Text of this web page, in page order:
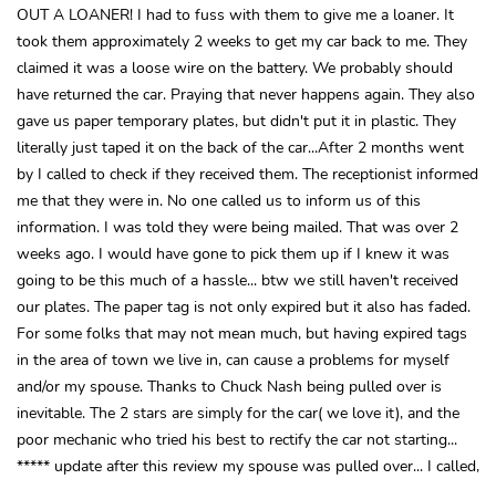
OUT A LOANER! I had to fuss with them to give me a loaner. It
took them approximately 2 weeks to get my car back to me. They
claimed it was a loose wire on the battery. We probably should
have returned the car. Praying that never happens again. They also
gave us paper temporary plates, but didn't put it in plastic. They
literally just taped it on the back of the car...After 2 months went
by I called to check if they received them. The receptionist informed
me that they were in. No one called us to inform us of this
information. I was told they were being mailed. That was over 2
weeks ago. I would have gone to pick them up if I knew it was
going to be this much of a hassle... btw we still haven't received
our plates. The paper tag is not only expired but it also has faded.
For some folks that may not mean much, but having expired tags
in the area of town we live in, can cause a problems for myself
and/or my spouse. Thanks to Chuck Nash being pulled over is
inevitable. The 2 stars are simply for the car( we love it), and the
poor mechanic who tried his best to rectify the car not starting...
***** update after this review my spouse was pulled over... I called,